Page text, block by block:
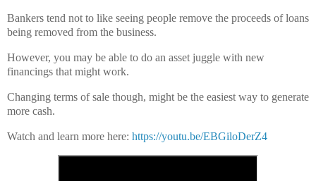
Bankers tend not to like seeing people remove the proceeds of loans
being removed from the business.
However, you may be able to do an asset juggle with new
financings that might work.
Changing terms of sale though, might be the easiest way to generate
more cash.
Watch and learn more here: https://youtu.be/EBGiloDerZ4